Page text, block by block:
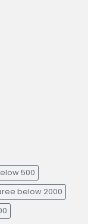
500
below 2000